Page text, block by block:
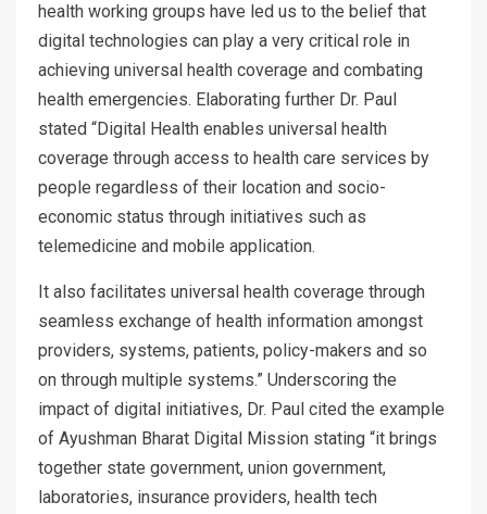
health working groups have led us to the belief that
digital technologies can play a very critical role in
achieving universal health coverage and combating
health emergencies. Elaborating further Dr. Paul
stated “Digital Health enables universal health
coverage through access to health care services by
people regardless of their location and socio-
economic status through initiatives such as
telemedicine and mobile application.
It also facilitates universal health coverage through
seamless exchange of health information amongst
providers, systems, patients, policy-makers and so
on through multiple systems.” Underscoring the
impact of digital initiatives, Dr. Paul cited the example
of Ayushman Bharat Digital Mission stating “it brings
together state government, union government,
laboratories, insurance providers, health tech